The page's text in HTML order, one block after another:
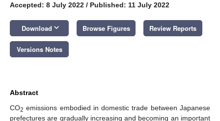
Accepted: 8 July 2022 / Published: 11 July 2022
Download keyboard_arrow_down Browse Figures Review Reports
Versions Notes
Abstract
CO2 emissions embodied in domestic trade between Japanese
prefectures are gradually increasing and becoming an important